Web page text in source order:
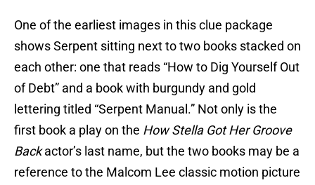
One of the earliest images in this clue package
shows Serpent sitting next to two books stacked on
each other: one that reads “How to Dig Yourself Out
of Debt” and a book with burgundy and gold
lettering titled “Serpent Manual.” Not only is the
first book a play on the How Stella Got Her Groove
Backactor’s last name, but the two books may be a
reference to the Malcom Lee classic motion picture